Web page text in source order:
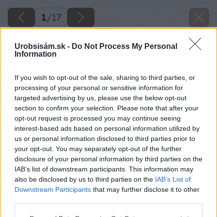
Urobsisám.sk - Do Not Process My Personal
Information
If you wish to opt-out of the sale, sharing to third parties, or
processing of your personal or sensitive information for
targeted advertising by us, please use the below opt-out
section to confirm your selection. Please note that after your
opt-out request is processed you may continue seeing
interest-based ads based on personal information utilized by
us or personal information disclosed to third parties prior to
your opt-out. You may separately opt-out of the further
disclosure of your personal information by third parties on the
IAB’s list of downstream participants. This information may
also be disclosed by us to third parties on the IAB’s List of
Downstream Participants that may further disclose it to other
1/17
02 kolo rekord big image